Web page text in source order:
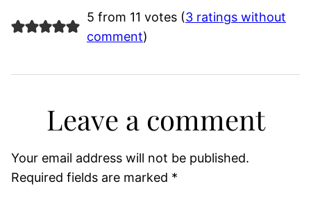
5 from 11 votes (3 ratings without
comment)
Leave a comment
Your email address will not be published.
Required fields are marked *